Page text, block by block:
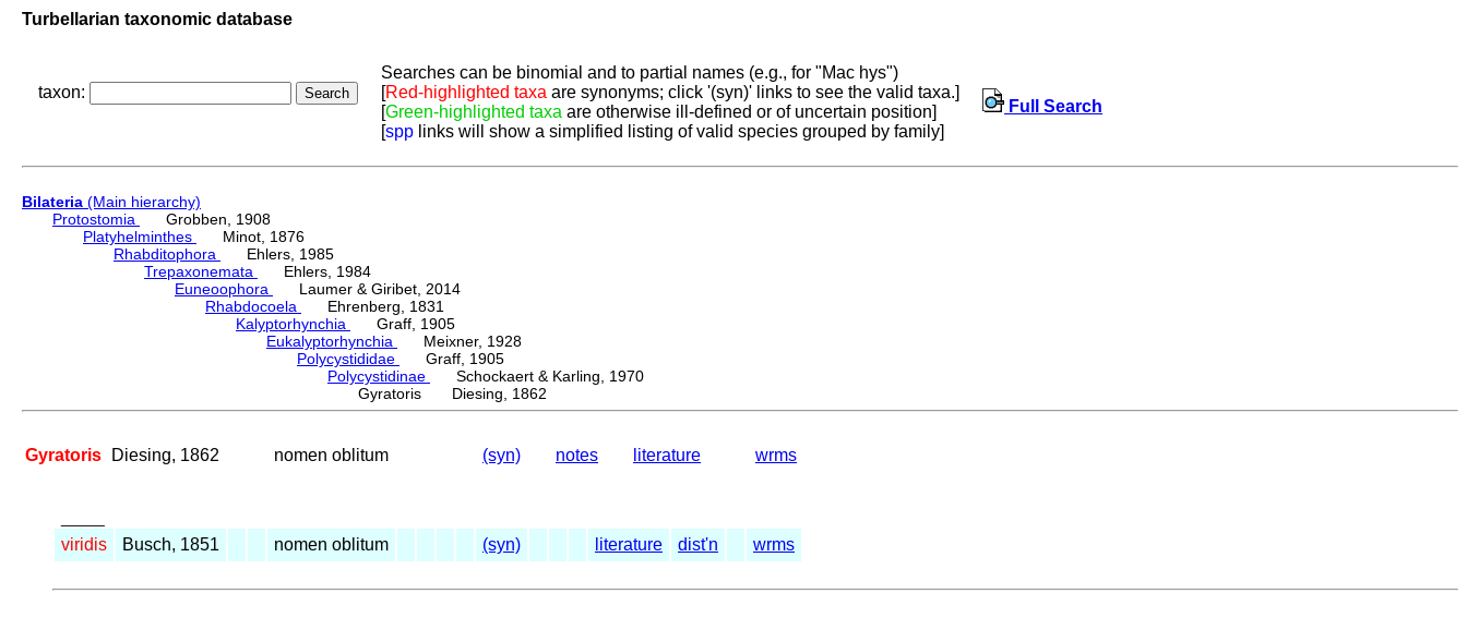
Turbellarian taxonomic database
taxon:
Searches can be binomial and to partial names (e.g., for "Mac hys")
[Red-highlighted taxa are synonyms; click '(syn)' links to see the valid taxa.]
[Green-highlighted taxa are otherwise ill-defined or of uncertain position]
[spp links will show a simplified listing of valid species grouped by family]
Full Search
Bilateria (Main hierarchy)
Protostomia
Grobben, 1908
Platyhelminthes
Minot, 1876
Rhabditophora
Ehlers, 1985
Trepaxonemata
Ehlers, 1984
Euneoophora
Laumer & Giribet, 2014
Rhabdocoela
Ehrenberg, 1831
Kalyptorhynchia
Graff, 1905
Eukalyptorhynchia
Meixner, 1928
Polycystididae
Graff, 1905
Polycystidinae
Schockaert & Karling, 1970
Gyratoris Diesing, 1862
Gyratoris Diesing, 1862 nomen oblitum (syn) notes literature wrms
viridis Busch, 1851 nomen oblitum (syn) literature dist'n wrms